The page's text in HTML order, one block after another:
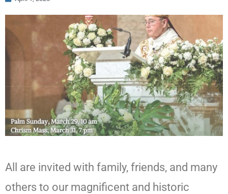
All are invited with family, friends, and many
others to our magnificent and historic